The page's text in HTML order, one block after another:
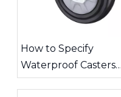
How to Specify
Waterproof Casters
for Wet Industrial